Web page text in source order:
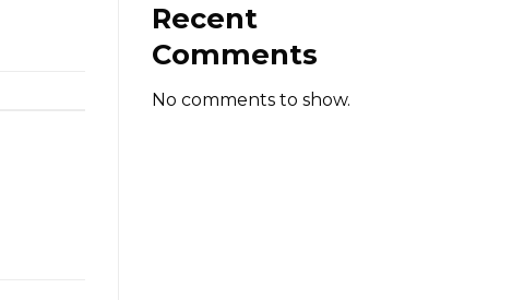
Recent
Comments
No comments to show.